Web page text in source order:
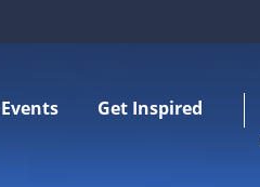
Events Get Inspired